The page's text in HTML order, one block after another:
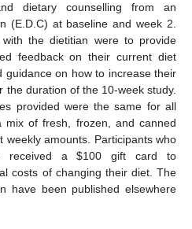
dietary counselling from an
(E.D.C) at baseline and week 2.
the dietitian were to provide
feedback on their current diet
guidance on how to increase their
duration of the 10-week study.
provided were the same for all
mix of fresh, frozen, and canned
weekly amounts. Participants who
received a$100 gift card to
costs of changing their diet. The
have been published elsewhere